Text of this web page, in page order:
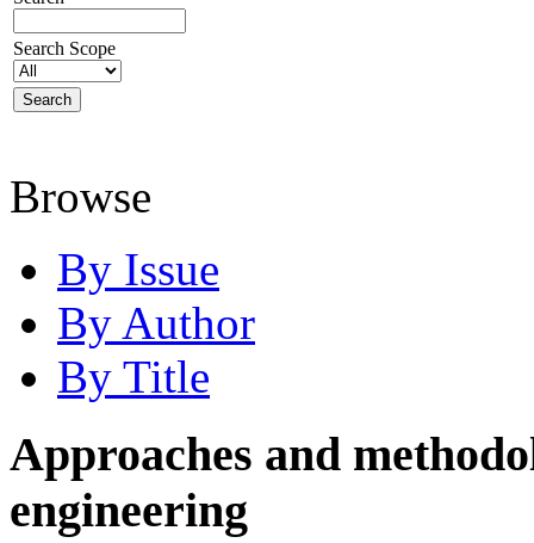
Search Scope
Browse
By Issue
By Author
By Title
Approaches and
engineering